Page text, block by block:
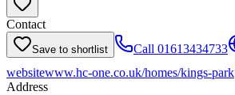
Contact
Save to shortlist Call 01613434733
websitewww.hc-one.co.uk/homes/kings-park
Address